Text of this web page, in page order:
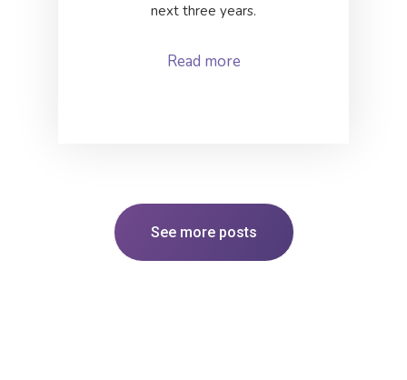
next three years.
Read more
See more posts